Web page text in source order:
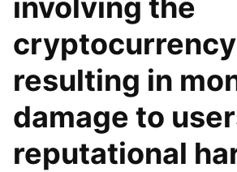
involving the
cryptocurrency
resulting in
damage to
reputational